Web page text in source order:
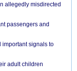
allegedly misdirected
passengers and
important signals to
adult children